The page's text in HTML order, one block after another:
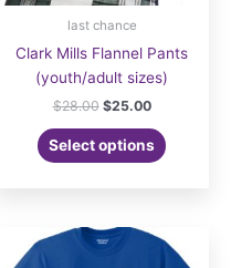
last chance
Clark Mills Flannel Pants
(youth/adult sizes)
$28.00 Original
was:
$28.00.
$25.00Current
is:
$25.00.
Select options
product
The